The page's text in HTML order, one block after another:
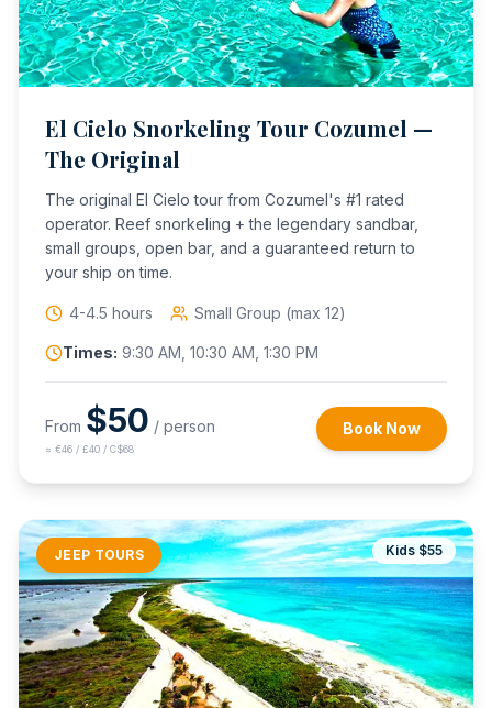
El Cielo Snorkeling Tour Cozumel —
The Original
The original El Cielo tour from Cozumel's #1 rated
operator. Reef snorkeling + the legendary sandbar,
small groups, open bar, and a guaranteed return to
your ship on time.
4-4.5 hours Small Group (max 12)
Times: 9:30 AM, 10:30 AM, 1:30 PM
From $50 / person
≈ €46 / £40 / C$68
Book Now
JEEP TOURS Kids $55